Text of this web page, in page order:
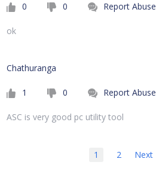
0 0 Report Abuse
ok
Chathuranga
1 0 Report Abuse
ASC is very good pc utility tool
1 2 Next